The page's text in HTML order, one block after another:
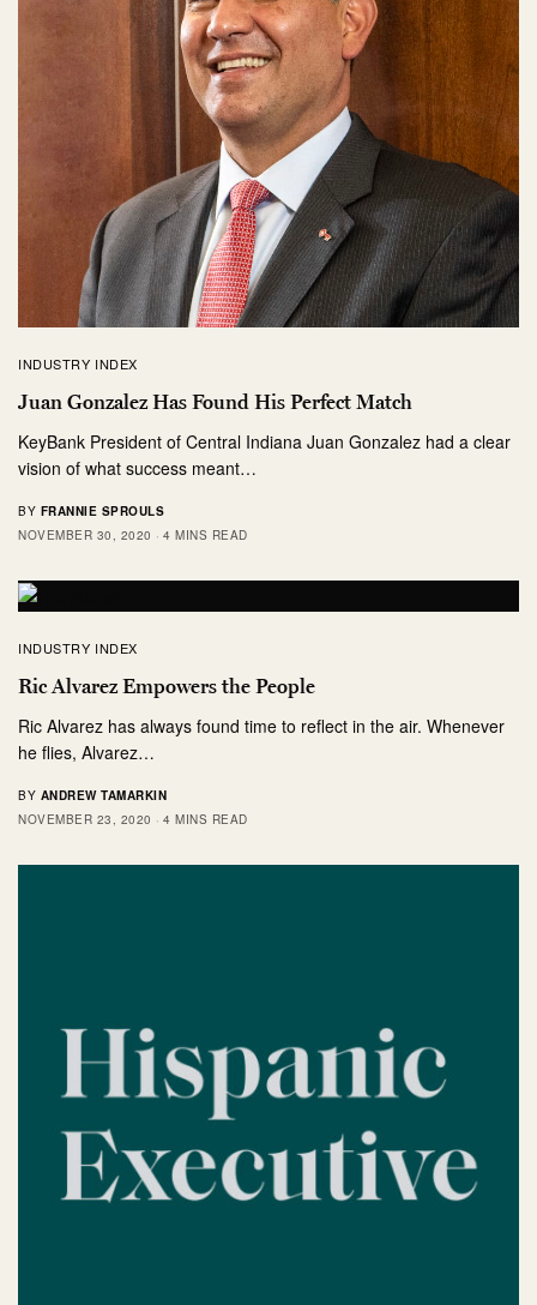
INDUSTRY INDEX
Juan Gonzalez Has Found His Perfect Match
KeyBank President of Central Indiana Juan Gonzalez had a clear
vision of what success meant…
BY FRANNIE SPROULS
NOVEMBER 30, 2020
4 MINS READ
INDUSTRY INDEX
Ric Alvarez Empowers the People
Ric Alvarez has always found time to reflect in the air. Whenever
he flies, Alvarez…
BY ANDREW TAMARKIN
NOVEMBER 23, 2020
4 MINS READ